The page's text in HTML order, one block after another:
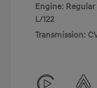
Engine:
L/122
Transmission: